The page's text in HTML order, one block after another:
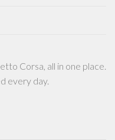
Corsa, all in one place.
every day.